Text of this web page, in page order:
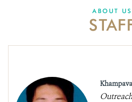
DONATE
ABOUT US